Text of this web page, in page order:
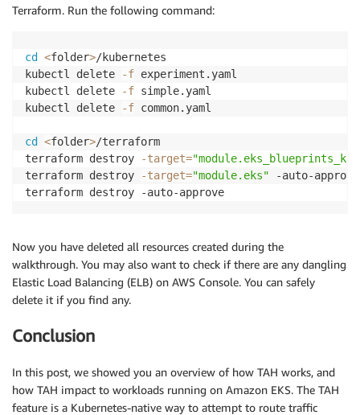
Terraform. Run the following command:
cd <folder>/kubernetes
kubectl delete
-f experiment.yaml
kubectl delete
-f simple.yaml
kubectl delete
-f common.yaml
cd <folder>/terraform
terraform destroy
-target=
terraform destroy
-target="module.eks" -auto-approve
Now you have deleted all resources created during the
walkthrough. You may also want to check if there are any dangling
Elastic Load Balancing (ELB) on AWS Console. You can safely
delete it if you find any.
Conclusion
In this post, we showed you an overview of how TAH works, and
how TAH impact to workloads running on Amazon EKS. The TAH
feature is a Kubernetes-native way to attempt to route traffic